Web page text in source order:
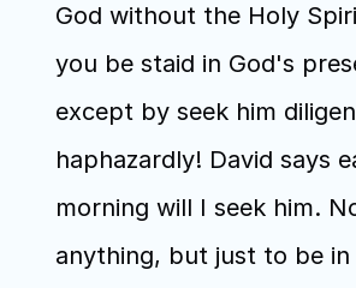
God without the Holy
you be staid in God's
except by seek him
haphazardly! David says
morning will I seek him.
anything, but just to be in